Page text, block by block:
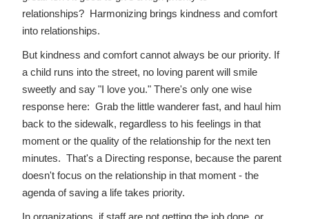
relationships? Harmonizing brings kindness and comfort
into relationships.
But kindness and comfort cannot always be our priority. If
a child runs into the street, no loving parent will smile
sweetly and say "I love you." There's only one wise
response here: Grab the little wanderer fast, and haul him
back to the sidewalk, regardless to his feelings in that
moment or the quality of the relationship for the next ten
minutes. That's a Directing response, because the parent
doesn't focus on the relationship in that moment - the
agenda of saving a life takes priority.
In organizations, if staff are not getting the job done, or